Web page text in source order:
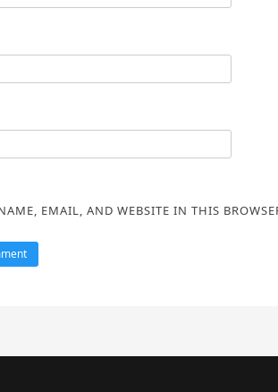
EMAIL, AND WEBSITE IN THIS